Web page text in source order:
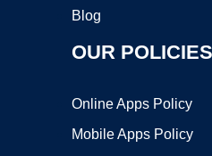
Blog
OUR POLICIES
Online Apps Policy
Mobile Apps Policy